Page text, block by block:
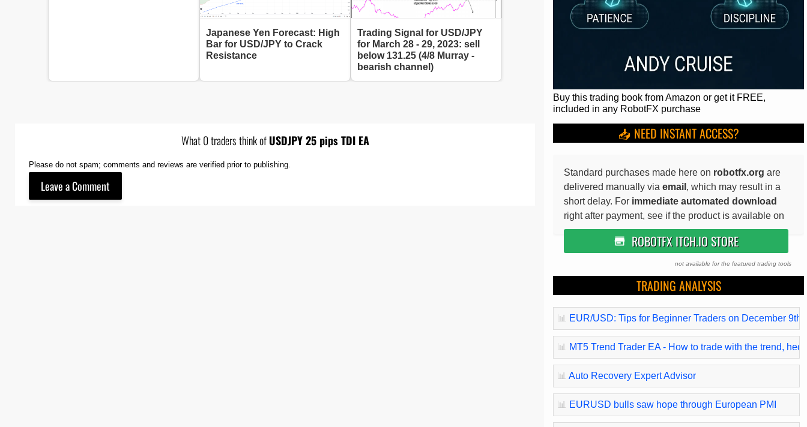
Japanese Yen Forecast: High
Bar for USD/JPY to Crack
Resistance
Trading Signal for USD/JPY
for March 28 - 29, 2023: sell
below 131.25 (4/8 Murray -
bearish channel)
What 0 traders think ofUSDJPY 25 pips TDI EA
Please do not spam; comments and reviews are verified prior to publishing.
Buy this trading book from Amazon or get it FREE,
included in any RobotFX purchase
📥 NEED INSTANT ACCESS?
Standard purchases made here on robotfx.org are
delivered manually via email, which may result in a
short delay. For immediate automated download
right after payment, see if the product is available on
ROBOTFX ITCH.IO STORE
not available for the featured trading tools
TRADING ANALYSIS
📊 EUR/USD: Tips for Beginner Traders on December 9th
📊 MT5 Trend Trader EA - How to trade with the trend,
📊 Auto Recovery Expert Advisor
📊 EURUSD bulls saw hope through European PMI